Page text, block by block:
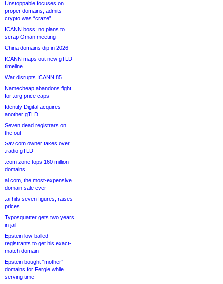
Unstoppable focuses on
proper domains, admits
crypto was “craze”
ICANN boss: no plans to
scrap Oman meeting
China domains dip in 2026
ICANN maps out new gTLD
timeline
War disrupts ICANN 85
Namecheap abandons fight
for .org price caps
Identity Digital acquires
another gTLD
Seven dead registrars on
the out
Sav.com owner takes over
.radio gTLD
.com zone tops 160 million
domains
ai.com, the most-expensive
domain sale ever
.ai hits seven figures, raises
prices
Typosquatter gets two years
in jail
Epstein low-balled
registrants to get his exact-
match domain
Epstein bought “mother”
domains for Fergie while
serving time